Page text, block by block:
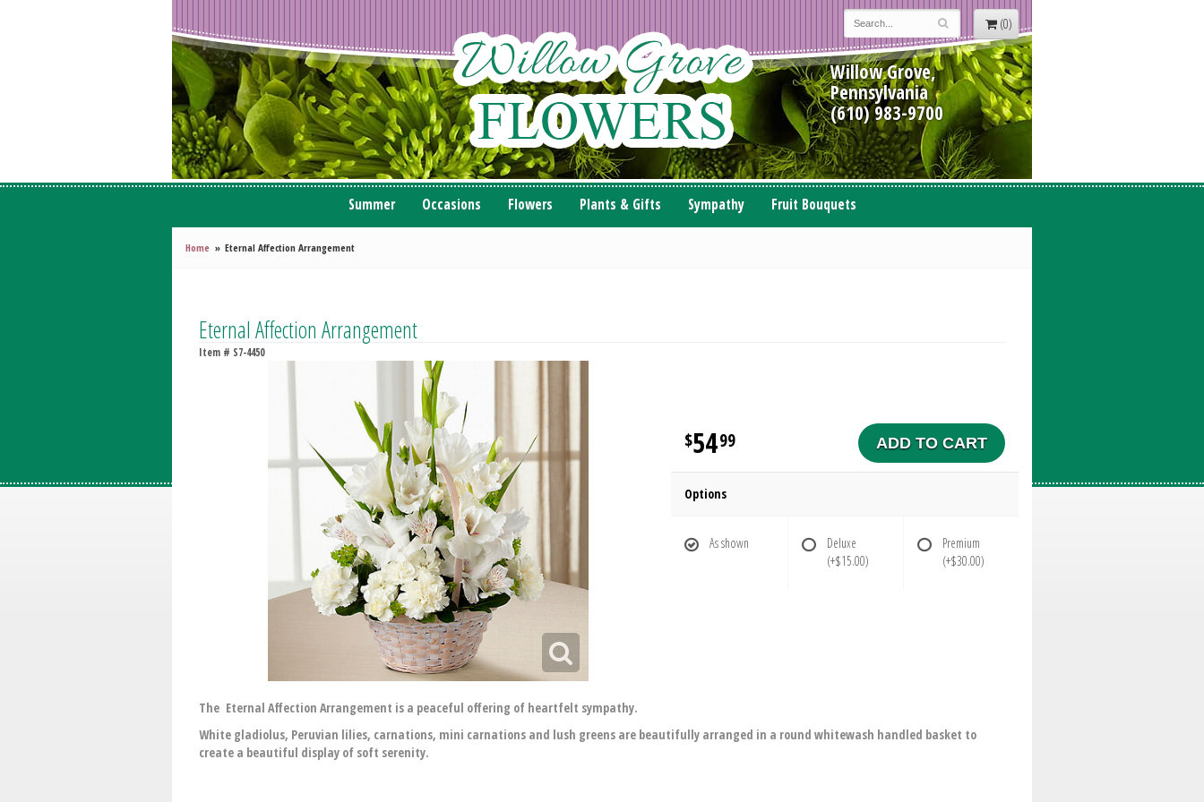
(0)
Willow Grove,
Pennsylvania
(610) 983-9700
Summer Occasions Flowers Plants & Gifts Sympathy Fruit Bouquets
Home Eternal Affection Arrangement
Eternal Affection Arrangement
Item # S7-4450
5499 ADD TO CART
Options
As shown
Deluxe
(+$15.00)
Premium
(+$30.00)
The Eternal Affection Arrangement is a peaceful offering of heartfelt sympathy.
White gladiolus, Peruvian lilies, carnations, mini carnations and lush greens are beautifully arranged in a round whitewash handled basket to
create a beautiful display of soft serenity.